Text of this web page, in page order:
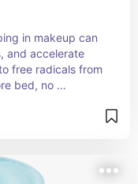
in makeup can
and accelerate
free radicals from
bed, no